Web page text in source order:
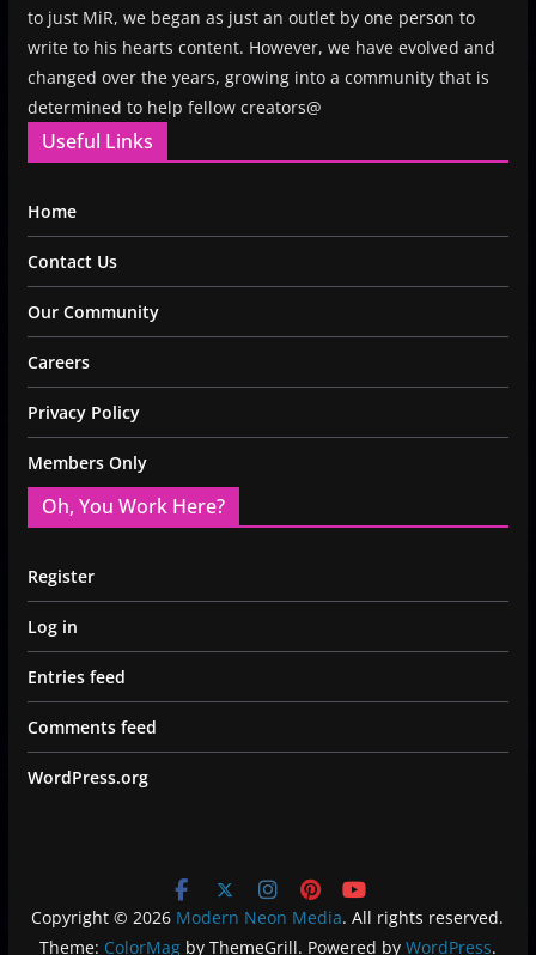
to just MiR, we began as just an outlet by one person to
write to his hearts content. However, we have evolved and
changed over the years, growing into a community that is
determined to help fellow creators@
Useful Links
Home
Contact Us
Our Community
Careers
Privacy Policy
Members Only
Oh, You Work Here?
Register
Log in
Entries feed
Comments feed
WordPress.org
Copyright © 2026 Modern Neon Media. All rights reserved.
Theme: ColorMagby ThemeGrill. Powered by WordPress.